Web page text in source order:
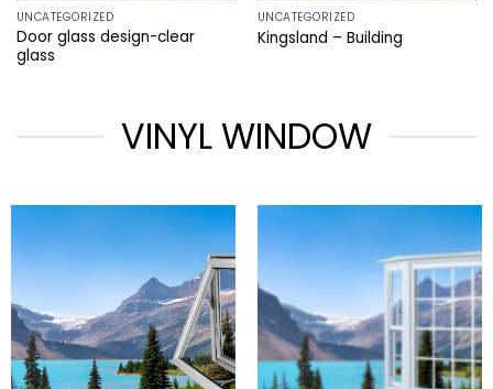
UNCATEGORIZED
Door glass design-clear
glass
UNCATEGORIZED
Kingsland – Building
VINYL WINDOW